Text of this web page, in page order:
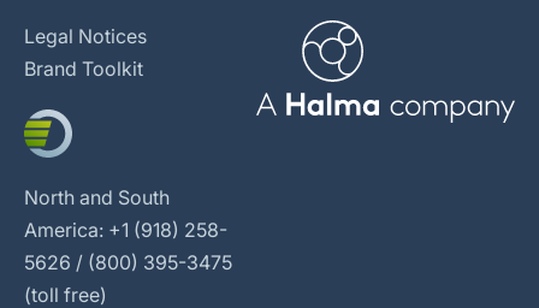
Legal Notices
Brand Toolkit
North and South
America: +1 (918) 258-
5626 / (800) 395-3475
(toll free)